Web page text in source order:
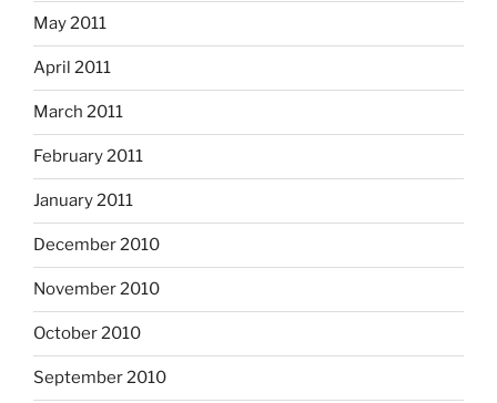
May 2011
April 2011
March 2011
February 2011
January 2011
December 2010
November 2010
October 2010
September 2010